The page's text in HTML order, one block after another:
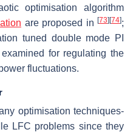
optimisation algorithm
are proposed in [73] [74];
tuned double mode PI
for regulating the
fluctuations.
optimisation techniques-
LFC problems since they